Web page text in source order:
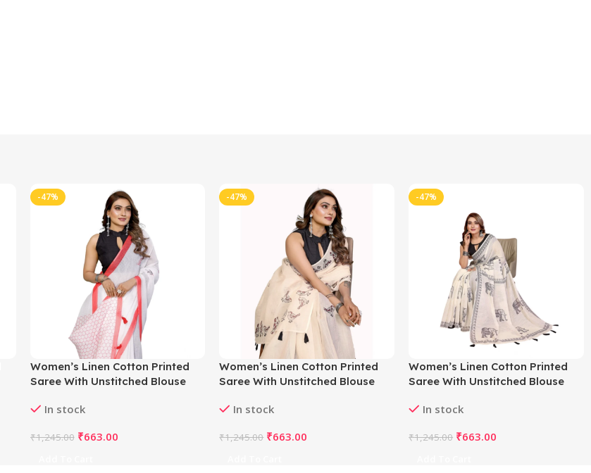
-47%
Women’s Linen Cotton Printed
Saree With Unstitched Blouse
In stock
₹1,245.00 ₹663.00
-47%
Women’s Linen Cotton Printed
Saree With Unstitched Blouse
In stock
₹1,245.00 ₹663.00
-47%
Women’s Linen Cotton Printed
Saree With Unstitched Blouse
In stock
₹1,245.00 ₹663.00